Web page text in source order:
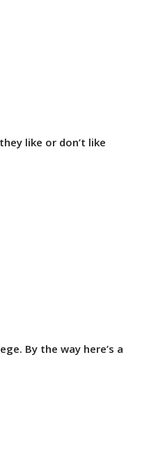
like or don’t like
By the way here’s a